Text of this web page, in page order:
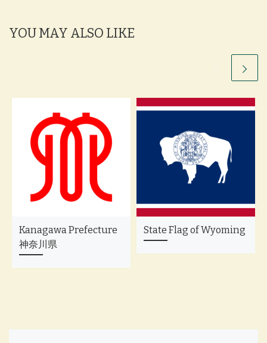
YOU MAY ALSO LIKE
Kanagawa Prefecture
神奈川県
State Flag of Wyoming